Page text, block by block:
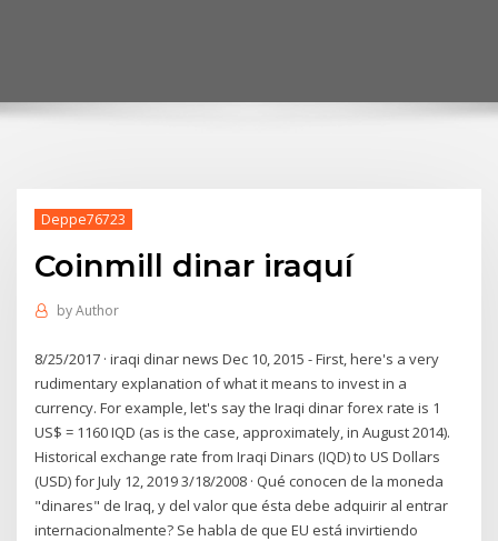
Deppe76723
Coinmill dinar iraquí
byAuthor
8/25/2017 · iraqi dinar news Dec 10, 2015 - First, here's a very
rudimentary explanation of what it means to invest in a
currency. For example, let's say the Iraqi dinar forex rate is 1
US$ = 1160 IQD (as is the case, approximately, in August 2014).
Historical exchange rate from Iraqi Dinars (IQD) to US Dollars
(USD) for July 12, 2019 3/18/2008 · Qué conocen de la moneda
"dinares" de Iraq, y del valor que ésta debe adquirir al entrar
internacionalmente? Se habla de que EU está invirtiendo